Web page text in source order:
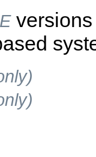
versions